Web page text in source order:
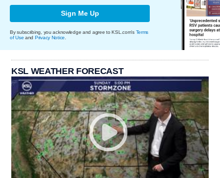
Sign Me Up
By subscribing, you acknowledge and agree to KSL.com's Terms
of Use and Privacy Notice
KSL WEATHER FORECAST